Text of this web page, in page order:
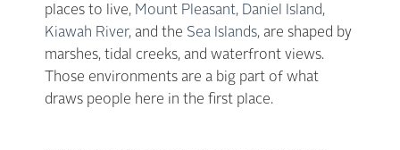
places to live, Mount Pleasant, Daniel Island,
Kiawah River, and the Sea Islands, are shaped by
marshes, tidal creeks, and waterfront views.
Those environments are a big part of what
draws people here in the first place.